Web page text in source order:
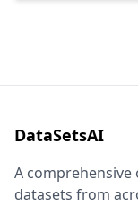
DataSetsAI
A
datasets from